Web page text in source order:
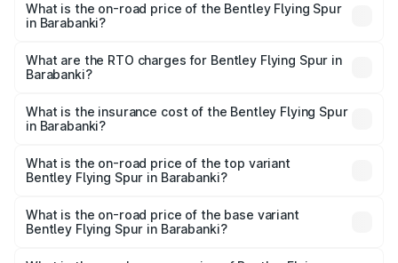
What is the on-road price of the Bentley Flying Spur
in Barabanki?
₹5.25 Cr and ₹7.60 Cr. On-road prices vary across cities
based on registration fees, insurance, and other optional
What are the RTO charges for Bentley Flying Spur in
Barabanki?
Spur in Barabanki will be ₹52.50 lakhs.
What is the insurance cost of the Bentley Flying Spur
in Barabanki?
Spur in Barabanki is ₹20.53 lakhs
What is the on-road price of the top variant
Bentley Flying Spur in Barabanki?
₹8.73 Cr Lakh in Barabanki.
What is the on-road price of the base variant
Bentley Flying Spur in Barabanki?